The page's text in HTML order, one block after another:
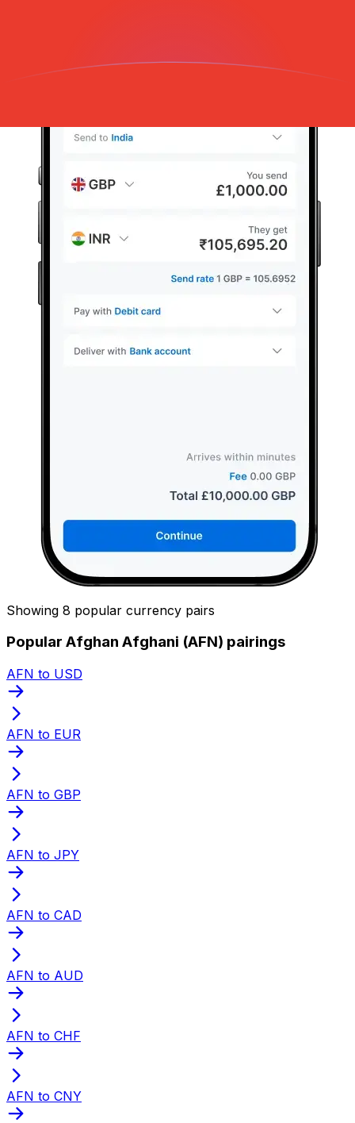
Showing 8 popular currency pairs
Popular Afghan Afghani (AFN) pairings
AFN to USD
AFN to EUR
AFN to GBP
AFN to JPY
AFN to CAD
AFN to AUD
AFN to CHF
AFN to CNY